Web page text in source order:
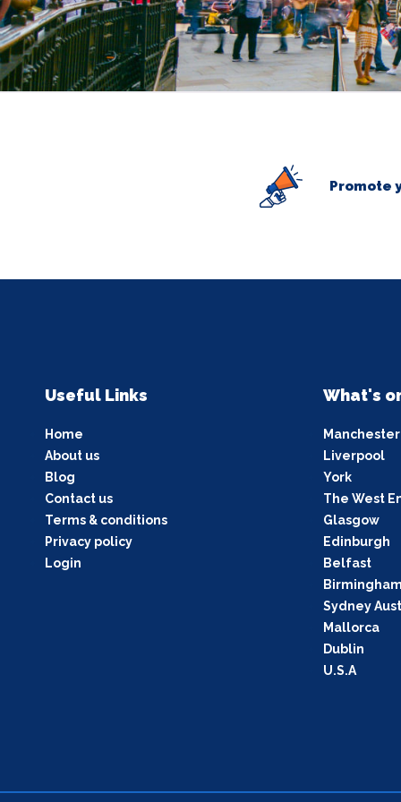
Promote
Useful Links
Home
About us
Blog
Contact us
Terms & conditions
Privacy policy
Login
What's
Manchester
Liverpool
York
The West
Glasgow
Edinburgh
Belfast
Sydney
Mallorca
Dublin
U.S.A